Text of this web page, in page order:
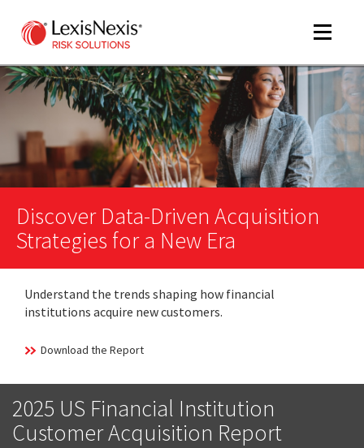
Toggle
Discover Data-Driven Acquisition
Strategies for a New Era
Understand the trends shaping how financial
institutions acquire new customers.
Download the Report
2025 US Financial Institution
Customer Acquisition Report